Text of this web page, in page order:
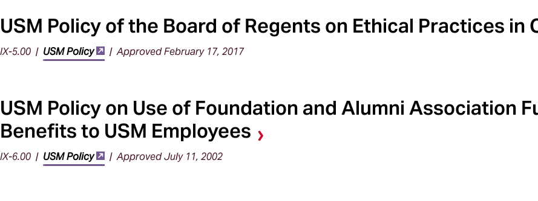
USM Policy of the Board of Regents on Ethical Practices in
IX-5.00 | USM Policy | Approved February 17, 2017
USM Policy on Use of Foundation and Alumni Association
Benefits to USM Employees
IX-6.00 | USM Policy | Approved July 11, 2002